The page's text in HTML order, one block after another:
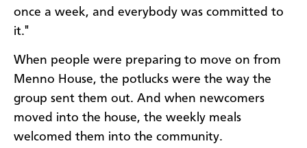
once a week, and everybody was committed to
it."
When people were preparing to move on from
Menno House, the potlucks were the way the
group sent them out. And when newcomers
moved into the house, the weekly meals
welcomed them into the community.